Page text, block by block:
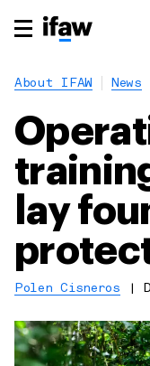
About IFAW News
lay
Polen Cisneros